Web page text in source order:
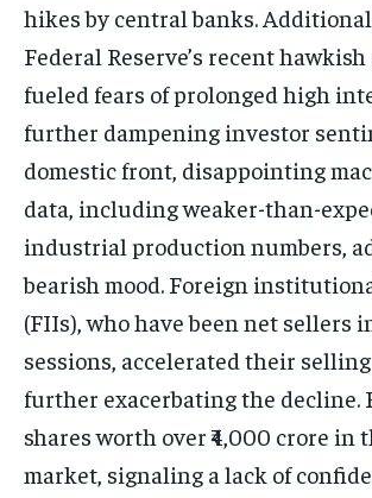
hikes by central banks.
Federal Reserve’s recent
fueled fears of prolonged high
further dampening investor
domestic front, disappointing
data, including weaker-than-
industrial production numbers,
bearish mood. Foreign
(FIIs), who have been net sellers
sessions, accelerated their selling
further exacerbating the decline.
shares worth over ₹4,000 crore in
market, signaling a lack of